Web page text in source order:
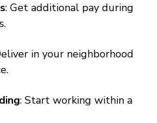
: Get additional pay during
in your neighborhood
: Start working within a